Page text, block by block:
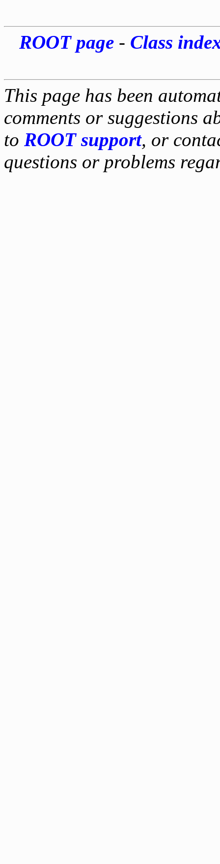
ROOT page- Class
This page has been
comments or suggestions
to ROOT support, or
questions or problems